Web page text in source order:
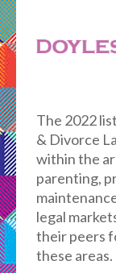
The 2022
& Divorce
within the
parenting,
legal
their peers
these areas.